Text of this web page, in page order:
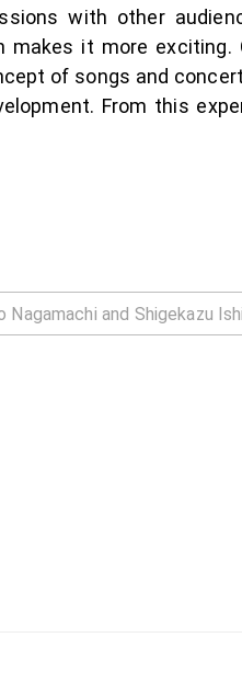
with other
it more exciting.
of songs and
From this